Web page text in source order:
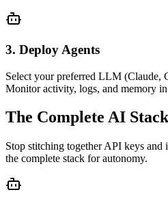
3. Deploy Agents
Select your preferred LLM (Claude,
Monitor activity, logs, and memory
The Complete AI Stack
Stop stitching together API keys
the complete stack for autonomy.